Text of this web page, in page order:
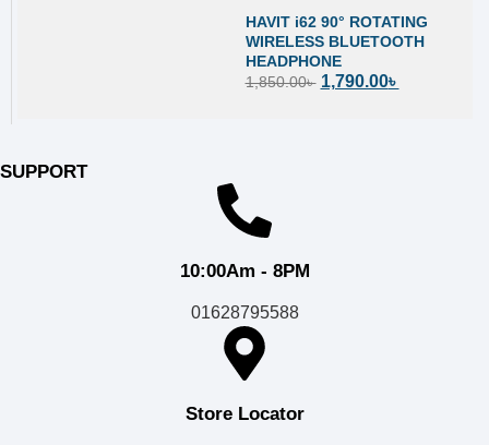
HAVIT i62 90° ROTATING
WIRELESS BLUETOOTH
HEADPHONE
1,850.00৳ 1,790.00৳
SUPPORT
10:00Am - 8PM
01628795588
Store Locator